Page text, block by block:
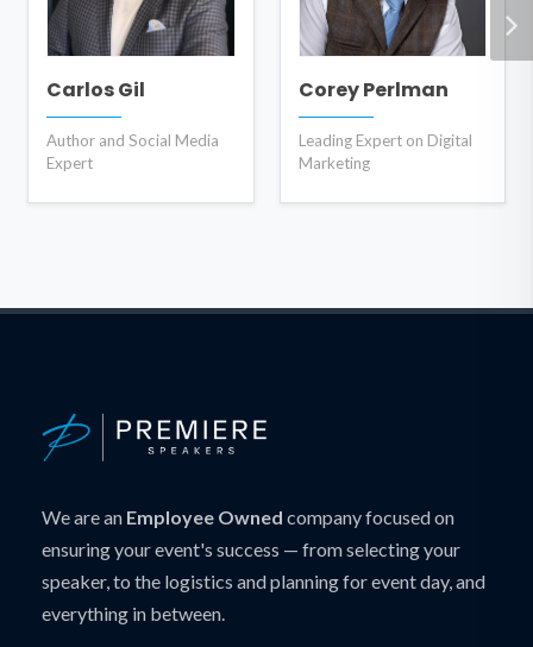
Carlos Gil
Author and Social Media
Expert
Corey Perlman
Leading Expert on Digital
Marketing
We are an Employee Owned company focused on
ensuring your event's success — from selecting your
speaker, to the logistics and planning for event day, and
everything in between.